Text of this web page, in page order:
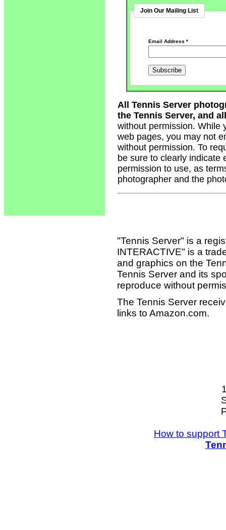
Join Our Mailing List
Email Address*
All Tennis Server
the Tennis Server, and
without permission. While
web pages, you may not
without permission. To
be sure to clearly indicate
permission to use, as
photographer and the
"Tennis Server" is a
INTERACTIVE" is a
and graphics on the
Tennis Server and its
reproduce without
The Tennis Server
links to Amazon.com.
How to support